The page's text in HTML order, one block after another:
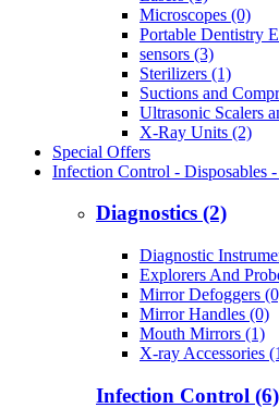
Microscopes (0)
Portable Dentistry
sensors (3)
Sterilizers (1)
Suctions and
Ultrasonic Scalers
X-Ray Units (2)
Special Offers
Infection Control - Disposables
Diagnostics (2)
Diagnostic
Explorers And
Mirror Defoggers
Mirror Handles (0)
Mouth Mirrors (1)
X-ray Accessories
Infection Control (6)